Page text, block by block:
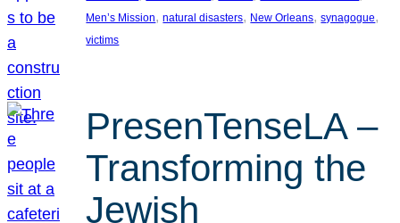
Men’s Mission, natural disasters, New Orleans, synagogue
victims
PresenTenseLA –
Transforming the
Jewish